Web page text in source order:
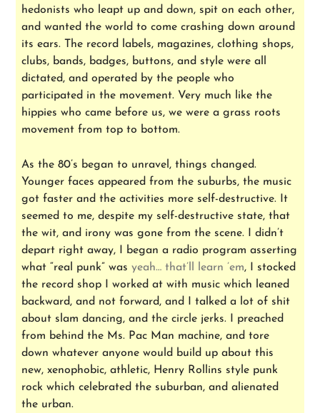
hedonists who leapt up and down, spit on each other,
and wanted the world to come crashing down around
its ears. The record labels, magazines, clothing shops,
clubs, bands, badges, buttons, and style were all
dictated, and operated by the people who
participated in the movement. Very much like the
hippies who came before us, we were a grass roots
movement from top to bottom.
As the 80’s began to unravel, things changed.
Younger faces appeared from the suburbs, the music
got faster and the activities more self-destructive. It
seemed to me, despite my self-destructive state, that
the wit, and irony was gone from the scene. I didn’t
depart right away, I began a radio program asserting
what “real punk” wasyeah… that’ll learn ’em, I stocked
the record shop I worked at with music which leaned
backward, and not forward, and I talked a lot of shit
about slam dancing, and the circle jerks. I preached
from behind the Ms. Pac Man machine, and tore
down whatever anyone would build up about this
new, xenophobic, athletic, Henry Rollins style punk
rock which celebrated the suburban, and alienated
the urban.